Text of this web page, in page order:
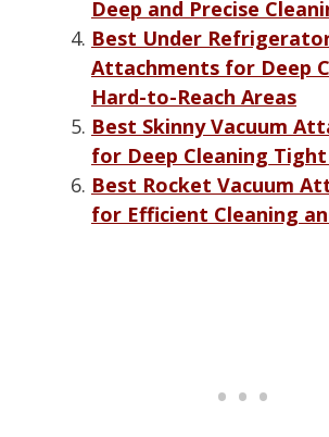
Deep and Precise
Best Under
Attachments for Deep
Hard-to-Reach Areas
Best Skinny Vacuum
for Deep Cleaning Tight
Best Rocket Vacuum
for Efficient Cleaning